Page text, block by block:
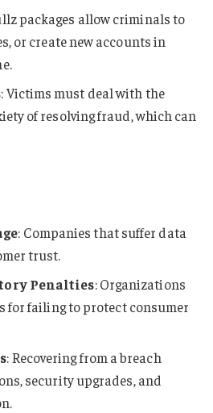
packages allow criminals to
or create new accounts in
: Victims must deal with the
of resolving fraud, which can
: Companies that suffer data
trust.
Penalties: Organizations
for failing to protect consumer
: Recovering from a breach
security upgrades, and